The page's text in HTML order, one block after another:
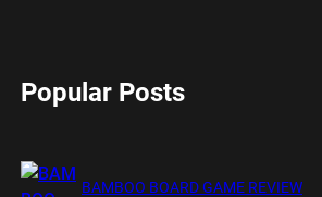
Popular Posts
BAMBOO BOARD GAME REVIEW